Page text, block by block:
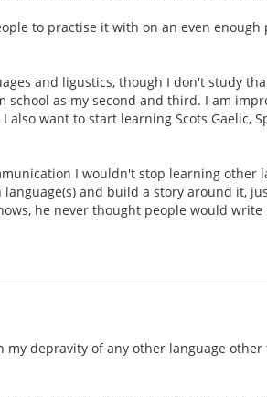
to practise it with on an even
and ligustics, though I don't study
as my second and third. I am
want to start learning Scots Gaelic,
I wouldn't stop learning other
and build a story around it,
he never thought people would
depravity of any other language other